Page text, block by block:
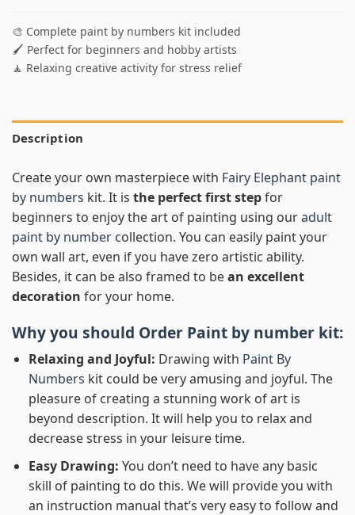
🎨 Complete paint by numbers kit included
🖌️ Perfect for beginners and hobby artists
🧘 Relaxing creative activity for stress relief
Description
Create your own masterpiece with Fairy Elephant paint
by numbers kit. It is the perfect first stepfor
beginners to enjoy the art of painting using ouradult
paint by number collection. You can easily paint your
own wall art, even if you have zero artistic ability.
Besides, it can be also framed to bean excellent
decoration for your home.
Why you should Order Paint by number kit:
Relaxing and Joyful: Drawing with Paint By
Numbers kit could be very amusing and joyful. The
pleasure of creating a stunning work of art is
beyond description. It will help you to relax and
decrease stress in your leisure time.
Easy Drawing: You don’t need to have any basic
skill of painting to do this. We will provide you with
an instruction manual that’s very easy to follow and